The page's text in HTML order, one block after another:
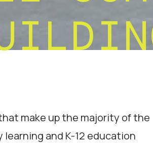
make up the majority of the
and K-12 education